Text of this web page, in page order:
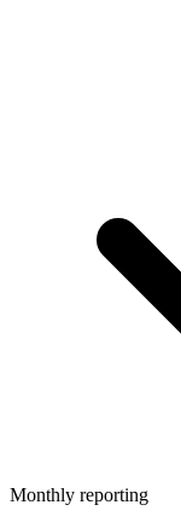
Monthly reporting